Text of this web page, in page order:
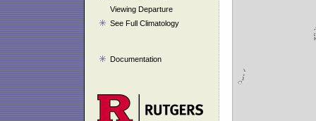
Viewing Departure
See Full Climatology
Documentation